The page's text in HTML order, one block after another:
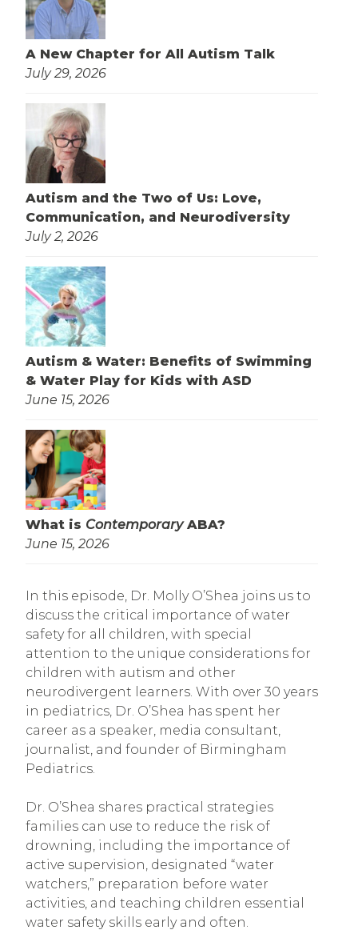
A New Chapter for All Autism Talk
July 29, 2026
Autism and the Two of Us: Love,
Communication, and Neurodiversity
July 2, 2026
Autism & Water: Benefits of Swimming
& Water Play for Kids with ASD
June 15, 2026
What is ContemporaryABA?
June 15, 2026
In this episode, Dr. Molly O’Shea joins us to
discuss the critical importance of water
safety for all children, with special
attention to the unique considerations for
children with autism and other
neurodivergent learners. With over 30 years
in pediatrics, Dr. O’Shea has spent her
career as a speaker, media consultant,
journalist, and founder of Birmingham
Pediatrics.
Dr. O’Shea shares practical strategies
families can use to reduce the risk of
drowning, including the importance of
active supervision, designated “water
watchers,” preparation before water
activities, and teaching children essential
water safety skills early and often.